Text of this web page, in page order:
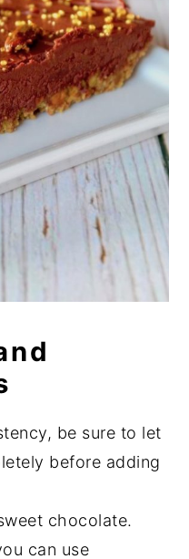
be sure to let
before adding
chocolate.
can use